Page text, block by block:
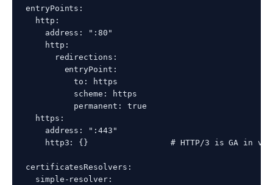
entryPoints:
  http:
    address: ":80"
    http:
      redirections:
        entryPoint:
          to: https
          scheme: https
          permanent: true
  https:
    address: ":443"
http3: {}                 # HTTP/3 is GA in v3
certificatesResolvers:
  simple-resolver: